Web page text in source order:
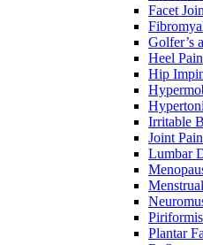
Facet
Golfer’s
Heel Pain
Hip
Irritable
Joint
Lumbar
Plantar